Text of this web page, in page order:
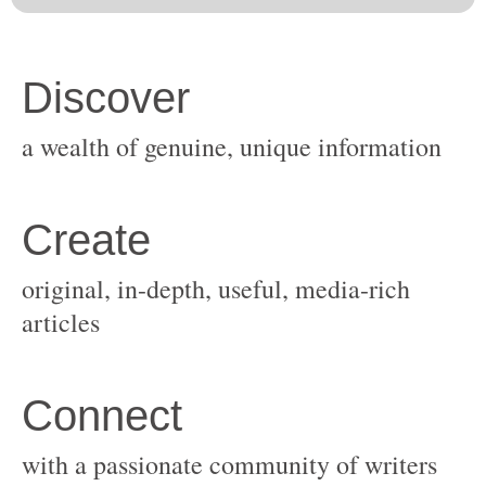
original, in-depth, useful, media-rich
with a passionate community of writers